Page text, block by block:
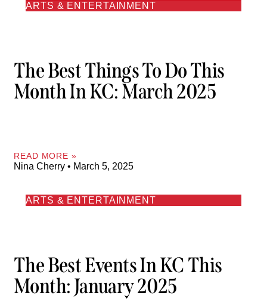
ARTS & ENTERTAINMENT
The Best Things To Do This
Month In KC: March 2025
READ MORE »
Nina Cherry March 5, 2025
ARTS & ENTERTAINMENT
The Best Events In KC This
Month: January 2025